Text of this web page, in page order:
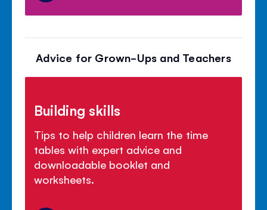
Advice for Grown-Ups and Teachers
Building skills
Tips to help children learn the time
tables with expert advice and
downloadable booklet and
worksheets.